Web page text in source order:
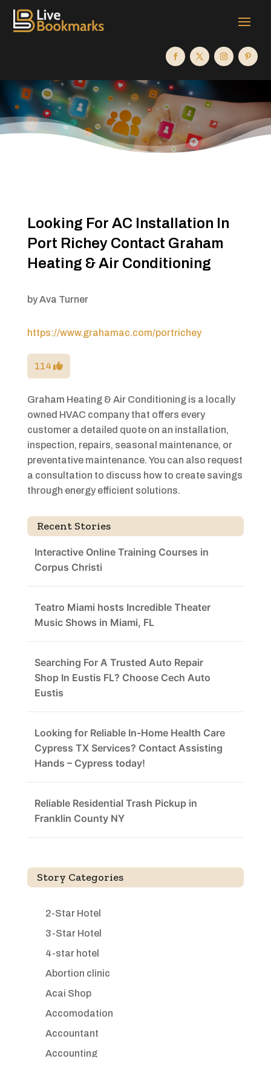
Looking For AC Installation In
Port Richey Contact Graham
Heating & Air Conditioning
byAva Turner
https://www.grahamac.com/portrichey
114
Graham Heating & Air Conditioning is a locally
owned HVAC company that offers every
customer a detailed quote on an installation,
inspection, repairs, seasonal maintenance, or
preventative maintenance. You can also request
a consultation to discuss how to create savings
through energy efficient solutions.
Recent Stories
Interactive Online Training Courses in
Corpus Christi
Teatro Miami hosts Incredible Theater
Music Shows in Miami, FL
Searching For A Trusted Auto Repair
Shop In Eustis FL? Choose Cech Auto
Eustis
Looking for Reliable In-Home Health Care
Cypress TX Services? Contact Assisting
Hands – Cypress today!
Reliable Residential Trash Pickup in
Franklin County NY
Story Categories
2-Star Hotel
3-Star Hotel
4-star hotel
Abortion clinic
Acai Shop
Accomodation
Accountant
Accounting